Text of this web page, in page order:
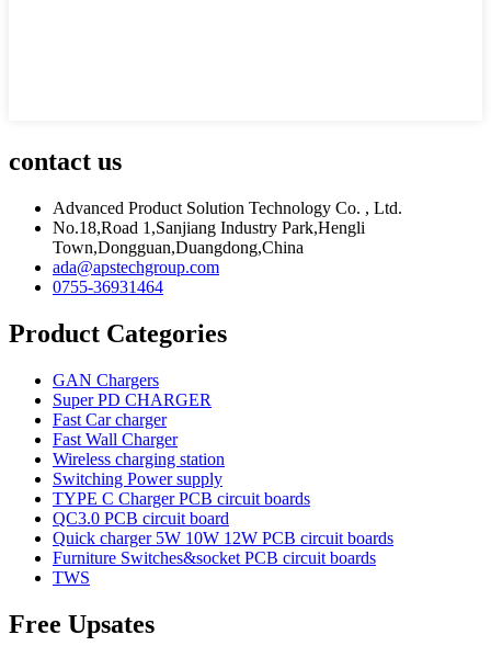
contact us
Advanced Product Solution Technology Co. , Ltd.
No.18,Road 1,Sanjiang Industry Park,Hengli
Town,Dongguan,Duangdong,China
ada@apstechgroup.com
0755-36931464
Product Categories
GAN Chargers
Super PD CHARGER
Fast Car charger
Fast Wall Charger
Wireless charging station
Switching Power supply
TYPE C Charger PCB circuit boards
QC3.0 PCB circuit board
Quick charger 5W 10W 12W PCB circuit boards
Furniture Switches&socket PCB circuit boards
TWS
Free Upsates